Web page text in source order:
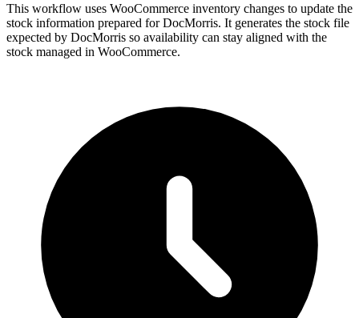
This workflow uses WooCommerce inventory changes to update the
stock information prepared for DocMorris. It generates the stock file
expected by DocMorris so availability can stay aligned with the
stock managed in WooCommerce.